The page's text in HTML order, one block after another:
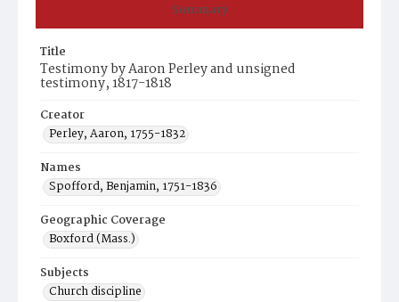
Summary
Title
Testimony by Aaron Perley and unsigned
testimony, 1817-1818
Creator
Perley, Aaron, 1755-1832
Names
Spofford, Benjamin, 1751-1836
Geographic Coverage
Boxford (Mass.)
Subjects
Church discipline